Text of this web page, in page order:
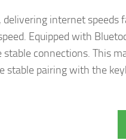
internet speeds
Equipped with
connections. This
stable pairing with the